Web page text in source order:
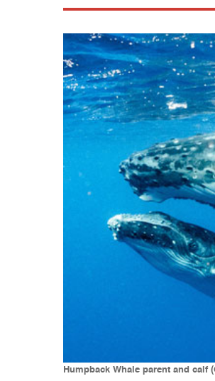
Humpback Whale parent and calf